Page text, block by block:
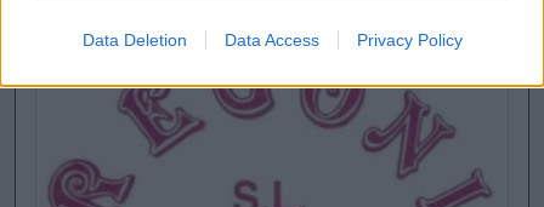
Data Deletion Data Access Privacy Policy